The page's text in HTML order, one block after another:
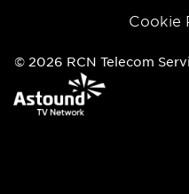
Cookie
© 2026 RCN Telecom